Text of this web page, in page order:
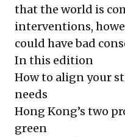
that the world is
interventions,
could have bad
In this edition
How to align your
needs
Hong Kong’s two
green